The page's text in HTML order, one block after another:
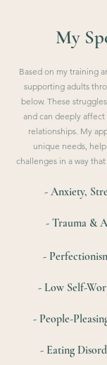
My
Based on my training
supporting adults
below. These
and can deeply
relationships. My
unique needs,
challenges in a way
- Anxiety,
- Trauma &
-
- Low Self-
- People-
- Eating